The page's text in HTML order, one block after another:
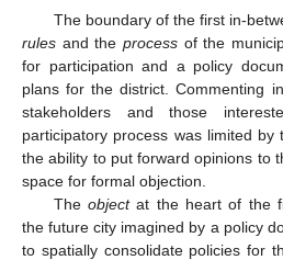
The boundary of the first in-
rules and the processof the
for participation and a policy
plans for the district. Commenting
stakeholders and those
participatory process was limited
the ability to put forward opinions to
space for formal objection.
The objectat the heart of the
the future city imagined by a policy
to spatially consolidate policies for